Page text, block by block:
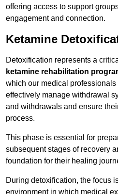
offering access to support
engagement and connection.
Ketamine
Detoxification represents a
ketamine rehabilitation
which our medical
effectively manage withdrawal
and withdrawals and ensure
process.
This phase is essential for
subsequent stages of recovery
foundation for their healing
During detoxification, the focus
environment in which medical